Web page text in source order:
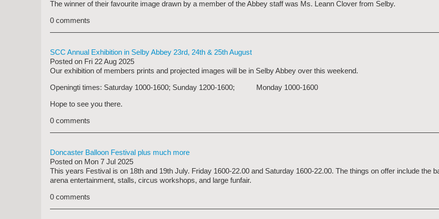
The winner of their favourite image drawn by a member of the Abbey staff was Ms. Leann Clover from Selby.
0 comments
SCC Annual Exhibition in Selby Abbey 23rd, 24th & 25th August
Posted on Fri 22 Aug 2025
Our exhibition of members prints and projected images will be in Selby Abbey over this weekend.
Openingti times: Saturday 1000-1600; Sunday 1200-1600; Monday 1000-1600
Hope to see you there.
0 comments
Doncaster Balloon Festival plus much more
Posted on Mon 7 Jul 2025
This years Festival is on 18th and 19th July. Friday 1600-22.00 and Saturday 1600-22.00. The things on offer include the
arena entertainment, stalls, circus workshops, and large funfair.
0 comments